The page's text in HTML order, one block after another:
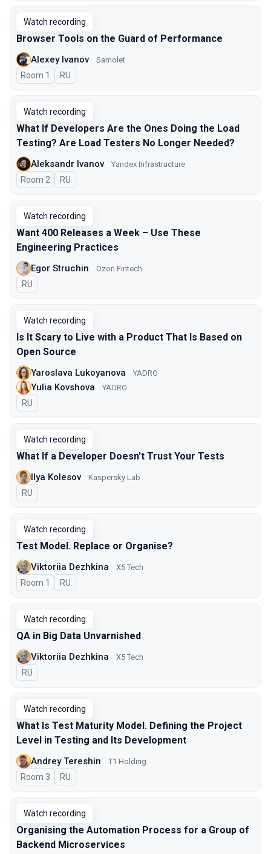
Watch recording
Browser Tools on the Guard of Performance
Alexey Ivanov Samolet
Room 1 In Russian
RU
Watch recording
What If Developers Are the Ones Doing the Load
Testing? Are Load Testers No Longer Needed?
Aleksandr Ivanov Yandex Infrastructure
Room 2 In Russian
RU
Watch recording
Want 400 Releases a Week – Use These
Engineering Practices
Egor Struchin Ozon Fintech
In Russian
RU
Watch recording
Is It Scary to Live with a Product That Is Based on
Open Source
Yaroslava Lukoyanova YADRO
Yulia Kovshova YADRO
In Russian
RU
Watch recording
What If a Developer Doesn't Trust Your Tests
Ilya Kolesov Kaspersky Lab
In Russian
RU
Watch recording
Test Model. Replace or Organise?
Viktoriia Dezhkina X5 Tech
Room 1 In Russian
RU
Watch recording
QA in Big Data Unvarnished
Viktoriia Dezhkina X5 Tech
In Russian
RU
Watch recording
What Is Test Maturity Model. Defining the Project
Level in Testing and Its Development
Andrey Tereshin Т1 Holding
Room 3 In Russian
RU
Watch recording
Organising the Automation Process for a Group of
Backend Microservices